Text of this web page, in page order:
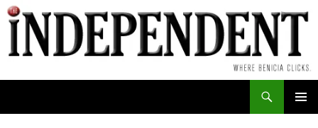
Skip
to
content